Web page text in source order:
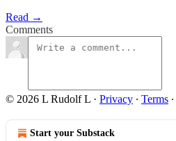
Read →
Comments
© 2026 L Rudolf L · Privacy ∙ Terms ∙
Start your Substack